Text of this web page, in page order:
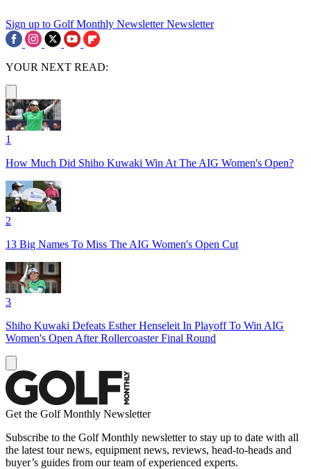
Sign up to Golf Monthly Newsletter Newsletter
YOUR NEXT READ:
1
How Much Did Shiho Kuwaki Win At The AIG Women's Open?
2
13 Big Names To Miss The AIG Women's Open Cut
3
Shiho Kuwaki Defeats Esther Henseleit In Playoff To Win AIG
Women's Open After Rollercoaster Final Round
Get the Golf Monthly Newsletter
Subscribe to the Golf Monthly newsletter to stay up to date with all
the latest tour news, equipment news, reviews, head-to-heads and
buyer’s guides from our team of experienced experts.